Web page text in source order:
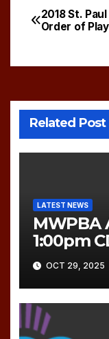
Post
2018 St.
Order of Play
Related Post
LATEST NEWS
MWPBA
1:00pm
OCT 29, 2025